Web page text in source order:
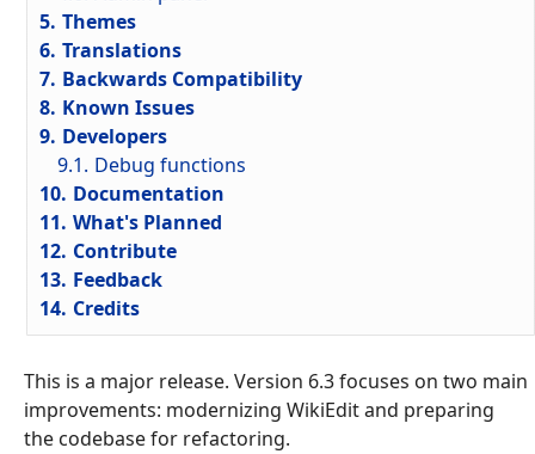
5. Themes
6. Translations
7. Backwards Compatibility
8. Known Issues
9. Developers
9.1. Debug functions
10. Documentation
11. What's Planned
12. Contribute
13. Feedback
14. Credits
This is a major release. Version 6.3 focuses on two main
improvements: modernizing WikiEdit and preparing
the codebase for refactoring.